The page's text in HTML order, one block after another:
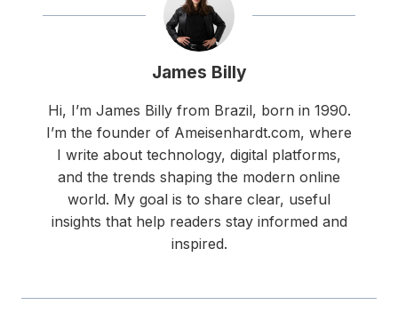
James Billy
Hi, I’m James Billy from Brazil, born in 1990.
I’m the founder of Ameisenhardt.com, where
I write about technology, digital platforms,
and the trends shaping the modern online
world. My goal is to share clear, useful
insights that help readers stay informed and
inspired.